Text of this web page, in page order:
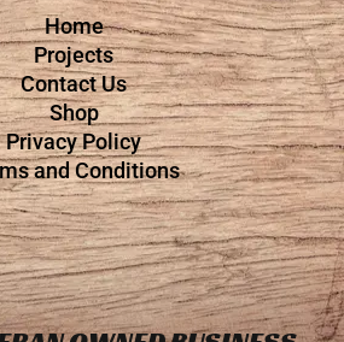
Home
Projects
Contact Us
Shop
Privacy Policy
and Conditions